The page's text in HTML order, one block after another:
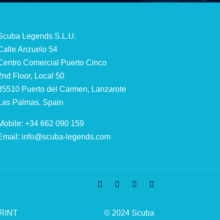
Legends S.L.U.
Anzuelo 54
Comercial Puerto Cinco
Floor, Local 50
Puerto del Carmen, Lanzarote
Palmas, Spain
+34 662 090 159
info@scuba-legends.com
© 2024 Scuba